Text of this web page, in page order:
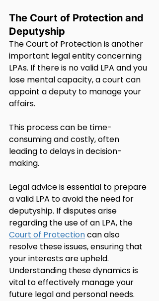
The Court of Protection and
Deputyship
The Court of Protection is another
important legal entity concerning
LPAs. If there is no valid LPA and you
lose mental capacity, a court can
appoint a deputy to manage your
affairs.
This process can be time-
consuming and costly, often
leading to delays in decision-
making.
Legal advice is essential to prepare
a valid LPA to avoid the need for
deputyship. If disputes arise
regarding the use of an LPA, the
Court of Protection can also
resolve these issues, ensuring that
your interests are upheld.
Understanding these dynamics is
vital to effectively manage your
future legal and personal needs.